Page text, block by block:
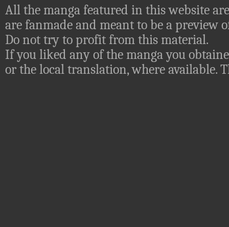
All the manga featured in this website
are fanmade and meant to be a preview
Do not try to profit from this material.
If you liked any of the manga you
or the local translation, where available.